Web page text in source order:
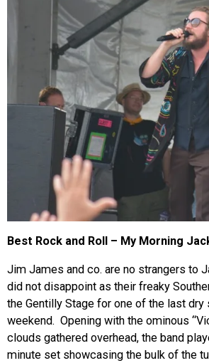
Best Rock and Roll – My Morning
Jim James and co. are no strangers to
did not disappoint as their freaky
the Gentilly Stage for one of the last
weekend. Opening with the ominous
clouds gathered overhead, the band
minute set showcasing the bulk of the